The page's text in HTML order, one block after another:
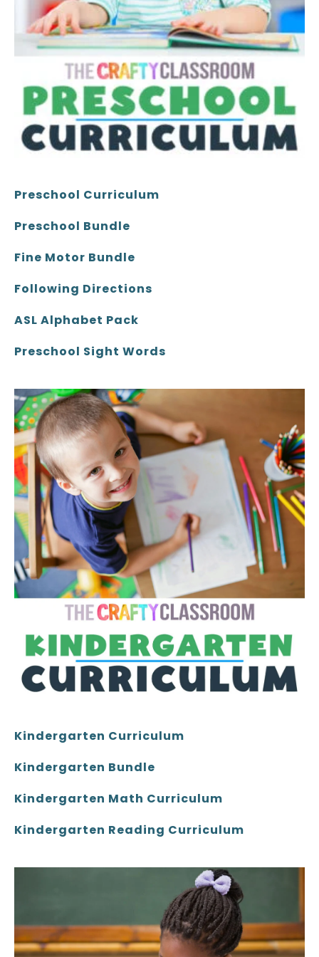
Preschool Curriculum
Preschool Bundle
Fine Motor Bundle
Following Directions
ASL Alphabet Pack
Preschool Sight Words
Kindergarten Curriculum
Kindergarten Bundle
Kindergarten Math Curriculum
Kindergarten Reading Curriculum